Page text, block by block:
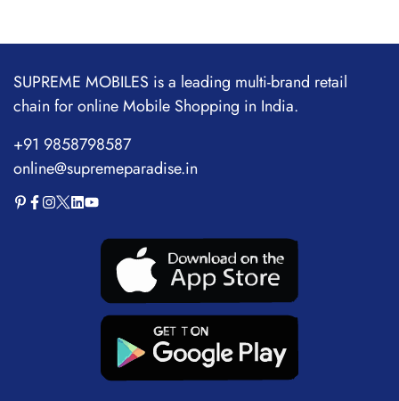
SUPREME MOBILES is a leading multi-brand retail
chain for online Mobile Shopping in India.
+91 9858798587
online@supremeparadise.in